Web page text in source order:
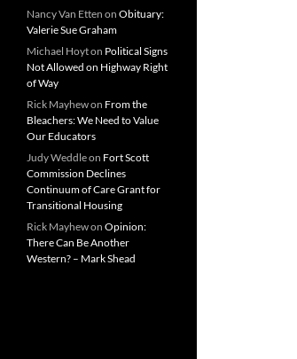
Nancy Van Etten on Obituary:
Valerie Sue Graham
Michael Hoyton Political Signs
Not Allowed on Highway Right
of Way
Rick Mayhewon From the
Bleachers: We Need to Value
Our Educators
Judy Weddleon Fort Scott
Commission Declines
Continuum of Care Grant for
Transitional Housing
Rick Mayhewon Opinion:
There Can Be Another
Western? – Mark Shead